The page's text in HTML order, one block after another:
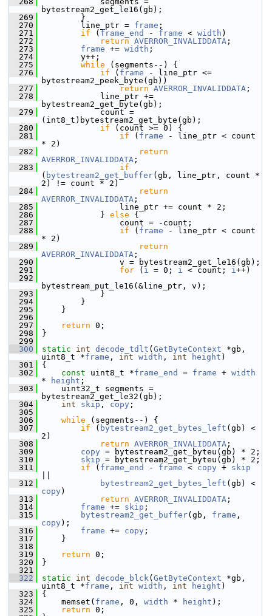
bytestream2_get_le16(gb);
  269
}
  270
line_ptr = frame ;
  271
if ( frame_end - frame < width )
  272
return AVERROR_INVALIDDATA ;
  273
frame += width ;
  274
y++;
  275
while (segments--) {
  276
if ( frame - line_ptr <=
bytestream2_peek_byte(gb))
  277
return AVERROR_INVALIDDATA ;
  278
line_ptr +=
bytestream2_get_byte(gb);
  279
count =
(int8_t)bytestream2_get_byte(gb);
  280
if (count >= 0) {
  281
if ( frame - line_ptr < count
* 2)
  282
return
AVERROR_INVALIDDATA ;
  283
if
( bytestream2_get_buffer(gb, line_ptr, count *
2) != count * 2)
  284
return
AVERROR_INVALIDDATA ;
  285
line_ptr += count * 2;
  286
} else {
  287
count = -count;
  288
if ( frame - line_ptr < count
* 2)
  289
return
AVERROR_INVALIDDATA ;
  290
v = bytestream2_get_le16(gb);
  291
for ( i = 0; i < count; i++)
  292
bytestream_put_le16(&line_ptr, v);
  293
}
  294
}
  295
}
  296
  297
return 0;
  298
}
  299
  300
static int decode_tdlt ( GetByteContext *gb,
uint8_t *frame , int width , int height )
  301
{
  302
const uint8_t *frame_end = frame + width
*
height ;
  303
uint32_t segments =
bytestream2_get_le32(gb);
  304
int skip , copy ;
  305
  306
while (segments--) {
  307
if ( bytestream2_get_bytes_left (gb) <
2)
  308
return AVERROR_INVALIDDATA ;
  309
copy = bytestream2_get_byteu(gb) * 2;
  310
skip = bytestream2_get_byteu(gb) * 2;
  311
if ( frame_end - frame < copy + skip
  312
bytestream2_get_bytes_left
copy )
  313
return AVERROR_INVALIDDATA ;
  314
frame += skip ;
  315
bytestream2_get_buffer(gb, frame
copy );
  316
frame += copy ;
  317
}
  318
  319
return 0;
  320
}
  321
  322
static int decode_blck( GetByteContext *gb,
uint8_t *frame , int width , int height )
  323
{
  324
memset( frame , 0, width * height );
  325
return 0;